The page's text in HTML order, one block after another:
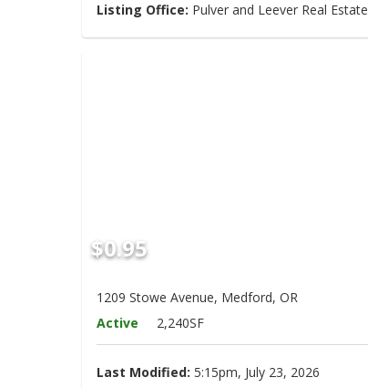
Listing Office: Pulver and Leever Real Estate
$0.95
1209 Stowe Avenue, Medford, OR
Active
2,240SF
Last Modified: 5:15pm, July 23, 2026